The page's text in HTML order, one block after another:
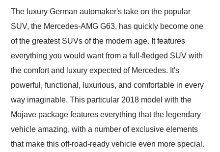
and highly recommend
their shipping service
as well.
The luxury German automaker's take on the popular
SUV, the Mercedes-AMG G63, has quickly become one
of the greatest SUVs of the modern age. It features
everything you would want from a full-fledged SUV with
the comfort and luxury expected of Mercedes. It's
powerful, functional, luxurious, and comfortable in every
way imaginable. This particular 2018 model with the
Mojave package features everything that the legendary
vehicle amazing, with a number of exclusive elements
that make this off-road-ready vehicle even more special.